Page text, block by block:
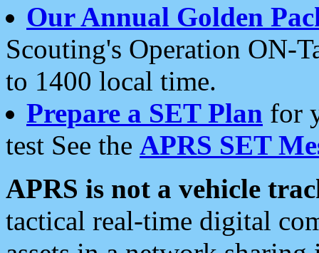
Our Annual Golden
Scouting's Operation ON-
to 1400 local time.
Prepare a SET Plan for
test See the APRS SET
APRS is not a vehicle
tactical real-time digital